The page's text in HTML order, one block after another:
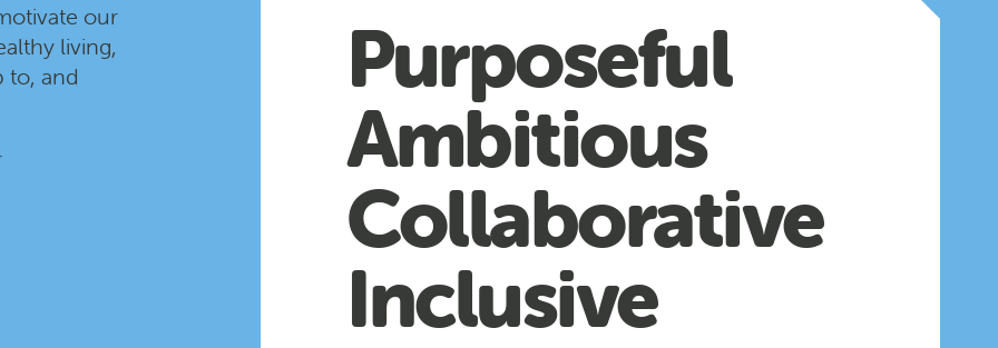
our
living,
to, and
Purposeful
Ambitious
Collaborative
Inclusive